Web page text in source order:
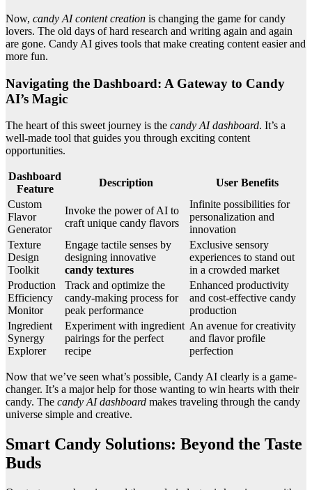
Now, candy AI content creation is changing the game for candy
lovers. The old days of hard research and writing again and again
are gone. Candy AI gives tools that make creating content easier and
more fun.
Navigating the Dashboard: A Gateway to Candy
AI’s Magic
The heart of this sweet journey is the candy AI dashboard. It’s a
well-made tool that guides you through exciting content
opportunities.
Dashboard
Feature
Description
User Benefits
Custom
Flavor
Generator
Invoke the power of AI to
craft unique candy flavors
Infinite possibilities for
personalization and
innovation
Texture
Design
Toolkit
Engage tactile senses by
designing innovative
candy textures
Exclusive sensory
experiences to stand out
in a crowded market
Production
Efficiency
Monitor
Track and optimize the
candy-making process for
peak performance
Enhanced productivity
and cost-effective candy
production
Ingredient
Synergy
Explorer
Experiment with ingredient
pairings for the perfect
recipe
An avenue for creativity
and flavor profile
perfection
Now that we’ve seen what’s possible, Candy AI clearly is a game-
changer. It’s a major help for those wanting to win hearts with their
candy. The candy AI dashboard makes traveling through the candy
universe simple and creative.
Smart Candy Solutions: Beyond the Taste
Buds